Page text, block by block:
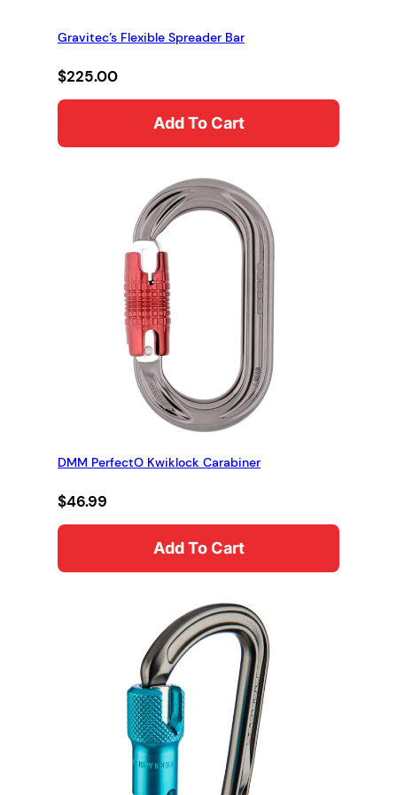
Gravitec’s Flexible Spreader Bar
$225.00
Add To Cart
DMM PerfectO Kwiklock Carabiner
$46.99
Add To Cart